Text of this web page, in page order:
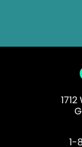
1-